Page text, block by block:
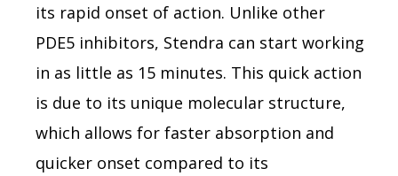
its rapid onset of action. Unlike other
PDE5 inhibitors, Stendra can start working
in as little as 15 minutes. This quick action
is due to its unique molecular structure,
which allows for faster absorption and
quicker onset compared to its